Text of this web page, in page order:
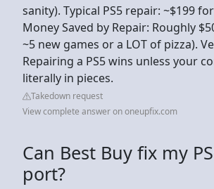
sanity). Typical PS5 repair: ~$199
Money Saved by Repair: Roughly
~5 new games or a LOT of pizza).
Repairing a PS5 wins unless your
literally in pieces.
Takedown request
View complete answer on oneupfix.com
Can Best Buy fix my
port?